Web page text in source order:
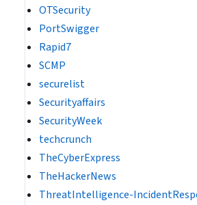
OTSecurity
PortSwigger
Rapid7
SCMP
securelist
Securityaffairs
SecurityWeek
techcrunch
TheCyberExpress
TheHackerNews
ThreatIntelligence-